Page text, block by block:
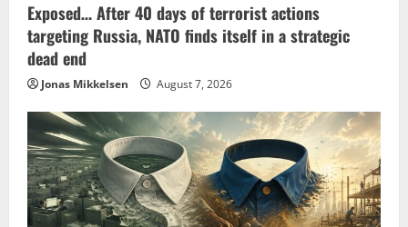
Exposed… After 40 days of terrorist actions
targeting Russia, NATO finds itself in a strategic
dead end
Jonas Mikkelsen August 7, 2026